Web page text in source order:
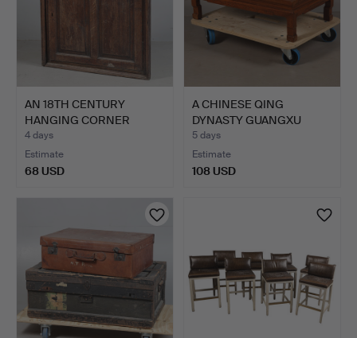
AN 18TH CENTURY
HANGING CORNER
CUPBOARD.
4 days
Estimate
68 USD
A CHINESE QING
DYNASTY GUANGXU
HARDWOOD LO…
5 days
Estimate
108 USD